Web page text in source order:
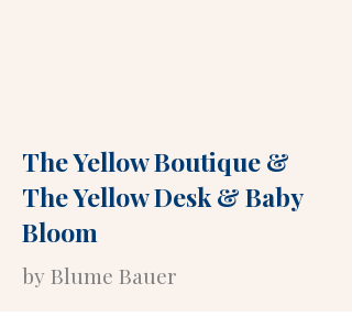
The Yellow Boutique&
The Yellow Desk&Baby
Bloom
by Blume Bauer